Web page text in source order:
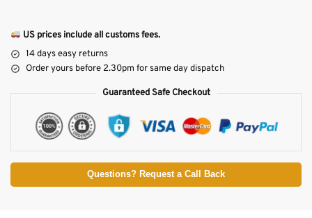
US prices include all customs fees.
14 days easy returns
Order yours before 2.30pm for same day dispatch
Guaranteed Safe Checkout
Questions? Request a Call Back